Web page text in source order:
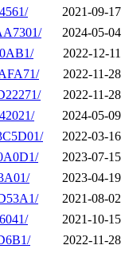
2021-09-17
2024-05-04
2022-12-11
2022-11-28
2022-11-28
2024-05-09
2022-03-16
2023-07-15
2023-04-19
2021-08-02
2021-10-15
2022-11-28